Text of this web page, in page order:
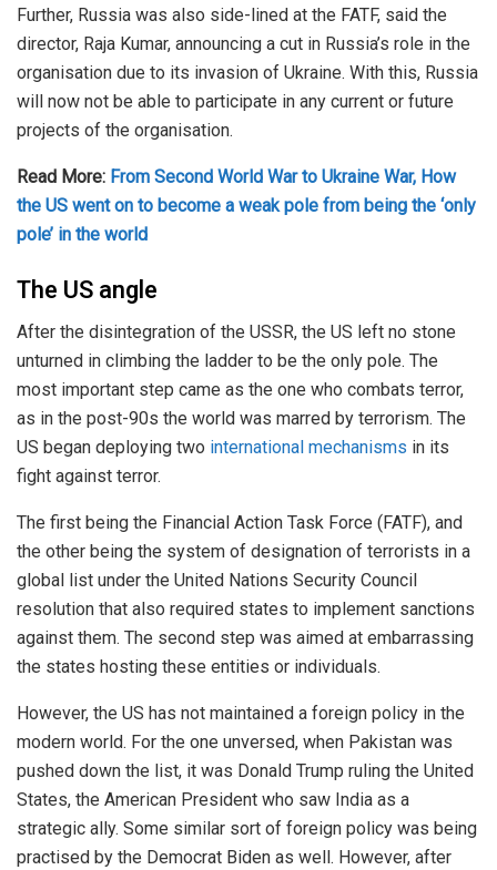
Further, Russia was also side-lined at the FATF, said the
director, Raja Kumar, announcing a cut in Russia’s role in the
organisation due to its invasion of Ukraine. With this, Russia
will now not be able to participate in any current or future
projects of the organisation.
Read More: From Second World War to Ukraine War, How
the US went on to become a weak pole from being the ‘only
pole’ in the world
The US angle
After the disintegration of the USSR, the US left no stone
unturned in climbing the ladder to be the only pole. The
most important step came as the one who combats terror,
as in the post-90s the world was marred by terrorism. The
US began deploying two international mechanisms in its
fight against terror.
The first being the Financial Action Task Force (FATF), and
the other being the system of designation of terrorists in a
global list under the United Nations Security Council
resolution that also required states to implement sanctions
against them. The second step was aimed at embarrassing
the states hosting these entities or individuals.
However, the US has not maintained a foreign policy in the
modern world. For the one unversed, when Pakistan was
pushed down the list, it was Donald Trump ruling the United
States, the American President who saw India as a
strategic ally. Some similar sort of foreign policy was being
practised by the Democrat Biden as well. However, after